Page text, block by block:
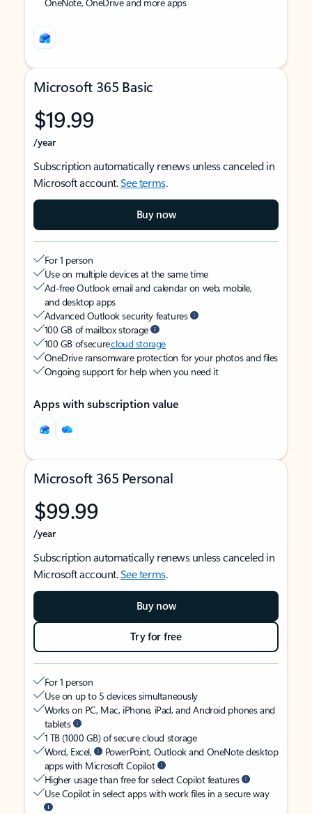
Microsoft 365 Basic
$19.99
/year
Subscription automatically renews unless canceled in
Microsoft account.See terms.
Buy now
For 1 person
Use on multiple devices at the same time
Ad-free Outlook email and calendar on web, mobile,
and desktop apps
Advanced Outlook security features
100 GB of mailbox storage
100 GB of securecloud storage
OneDrive ransomware protection for your photos and files
Ongoing support for help when you need it
Apps with subscription value
Microsoft 365 Personal
$99.99
/year
Subscription automatically renews unless canceled in
Microsoft account.See terms.
Buy now
Try for free
For 1 person
Use on up to 5 devices simultaneously
Works on PC, Mac, iPhone, iPad, and Android phones and
tablets
1 TB (1000 GB) of secure cloud storage
Word, Excel,
PowerPoint, Outlook and OneNote desktop
apps with Microsoft Copilot
Higher usage than free for select Copilot features
Use Copilot in select apps with work files in a secure way